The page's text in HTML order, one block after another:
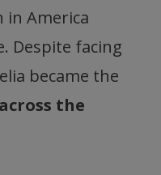
America
Despite facing
became the
the